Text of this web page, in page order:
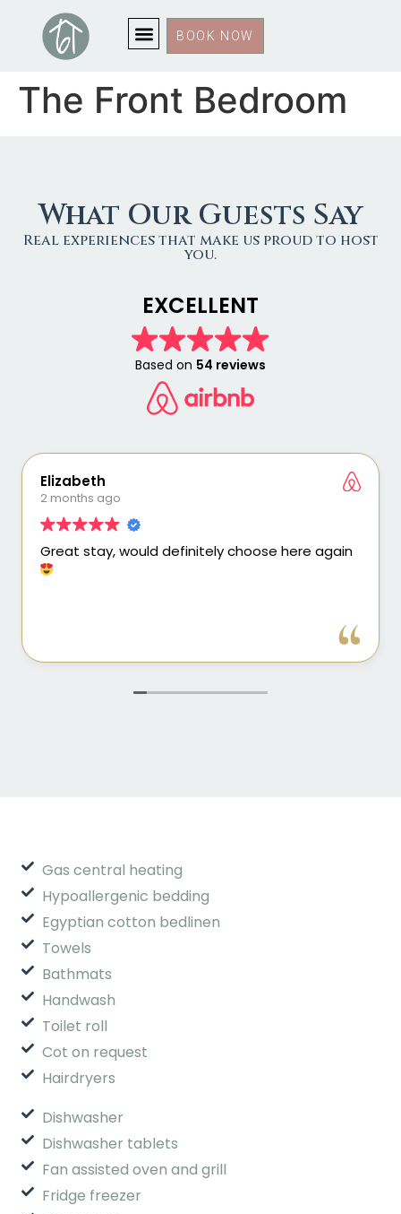
BOOK NOW
The Front Bedroom
What Our Guests Say
Real experiences that make us proud to host
you.
EXCELLENT
Based on 54 reviews
Elizabeth
2 months ago
Great stay, would definitely choose here again
Gas central heating
Hypoallergenic bedding
Egyptian cotton bedlinen
Towels
Bathmats
Handwash
Toilet roll
Cot on request
Hairdryers
Dishwasher
Dishwasher tablets
Fan assisted oven and grill
Fridge freezer